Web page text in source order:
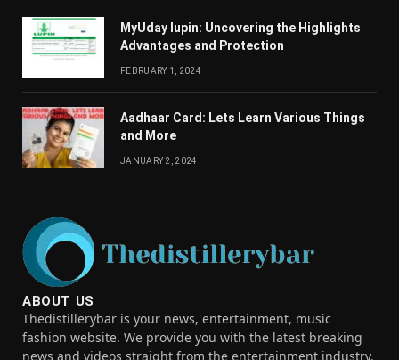
MyUday lupin: Uncovering the Highlights
Advantages and Protection
FEBRUARY 1, 2024
Aadhaar Card: Lets Learn Various Things
and More
JANUARY 2, 2024
ABOUT US
Thedistillerybar is your news, entertainment, music
fashion website. We provide you with the latest breaking
news and videos straight from the entertainment industry.